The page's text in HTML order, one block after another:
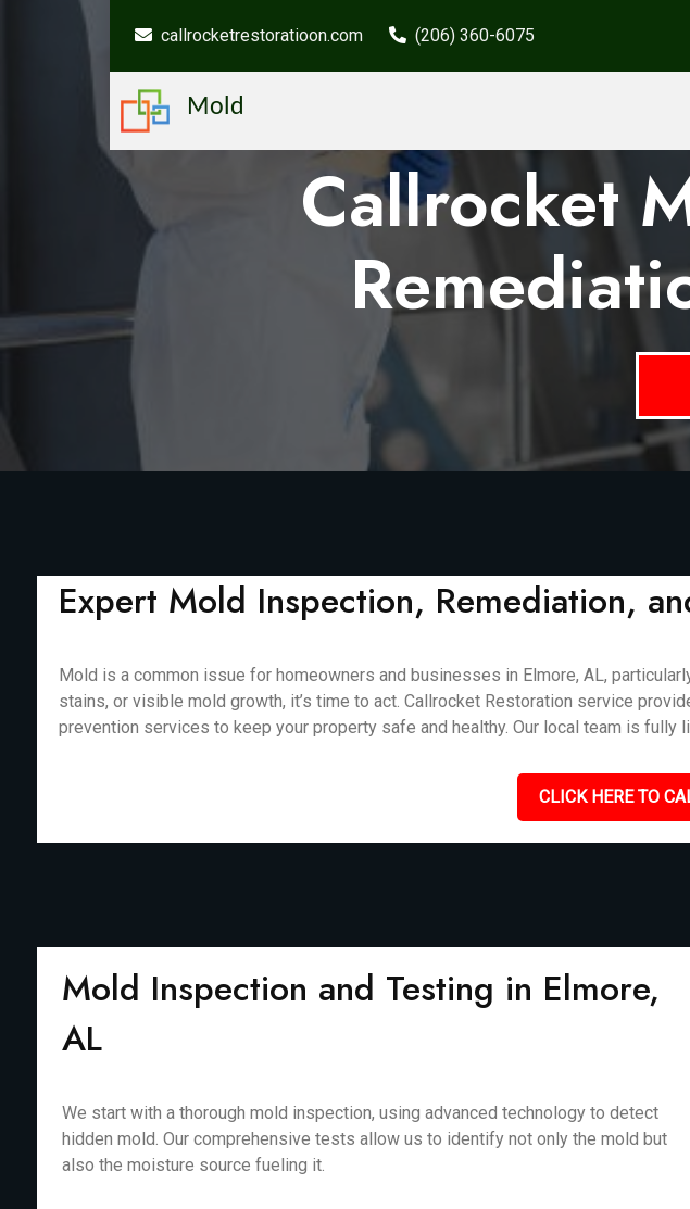
callrocketrestoratioon.com (206) 360-6075
Mold
Callrocket
Expert Mold Inspection, Remediation,
Mold is a common issue for homeowners and businesses in Elmore, AL,
stains, or visible mold growth, it’s time to act. Callrocket Restoration service
prevention services to keep your property safe and healthy. Our local team is
CLICK HERE TO
Mold Inspection and Testing in Elmore,
AL
We start with a thorough mold inspection, using advanced technology to detect
hidden mold. Our comprehensive tests allow us to identify not only the mold but
also the moisture source fueling it.